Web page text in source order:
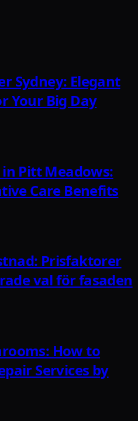
Sydney: Elegant
Your Big Day
Pitt Meadows:
Care Benefits
Prisfaktorer
val för fasaden
How to
Services by